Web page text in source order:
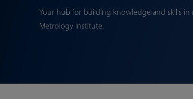
Your hub for building knowledge and skills in
Metrology Institute.